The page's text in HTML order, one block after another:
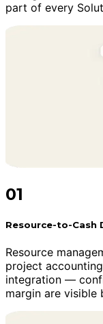
part of every
01
Resource-to-Cash
Resource
project
integration —
margin are visible